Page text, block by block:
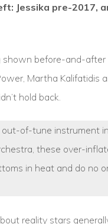
Jessika pre-2017,
shown before-and-after
Martha Kalifatidis
hold back.
out-of-tune instrument
these over-
in heat and do no
reality stars